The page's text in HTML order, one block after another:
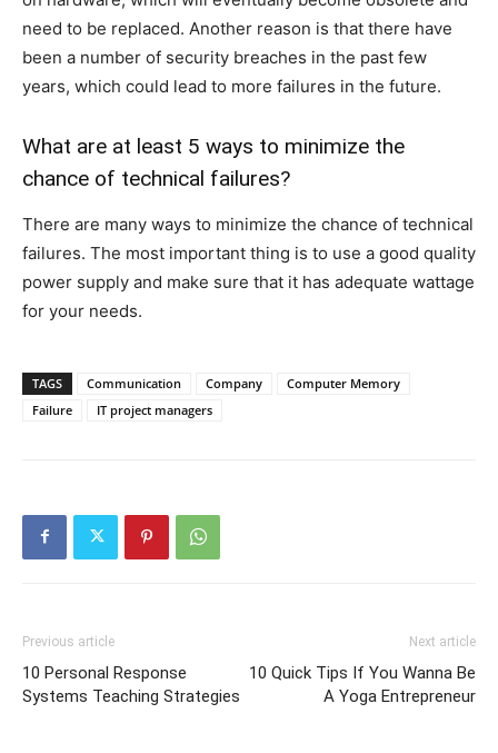
need to be replaced. Another reason is that there have
been a number of security breaches in the past few
years, which could lead to more failures in the future.
What are at least 5 ways to minimize the
chance of technical failures?
There are many ways to minimize the chance of technical
failures. The most important thing is to use a good quality
power supply and make sure that it has adequate wattage
for your needs.
TAGS Communication Company
Computer Memory
Failure
IT project managers
Previous article
10 Personal Response
Systems Teaching Strategies
Next article
10 Quick Tips If You Wanna Be
A Yoga Entrepreneur